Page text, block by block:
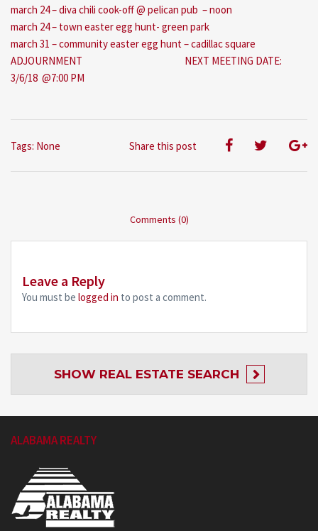
march 24 – diva chili cook-off @ pelican pub – noon
march 24 – town easter egg hunt- green park
march 31 – community easter egg hunt – cadillac square
ADJOURNMENT NEXT MEETING DATE:
3/6/18 @7:00 PM
Share this post
Tags: None
Comments (0)
Leave a Reply
You must be logged in to post a comment.
SHOW REAL ESTATE SEARCH
ALABAMA REALTY